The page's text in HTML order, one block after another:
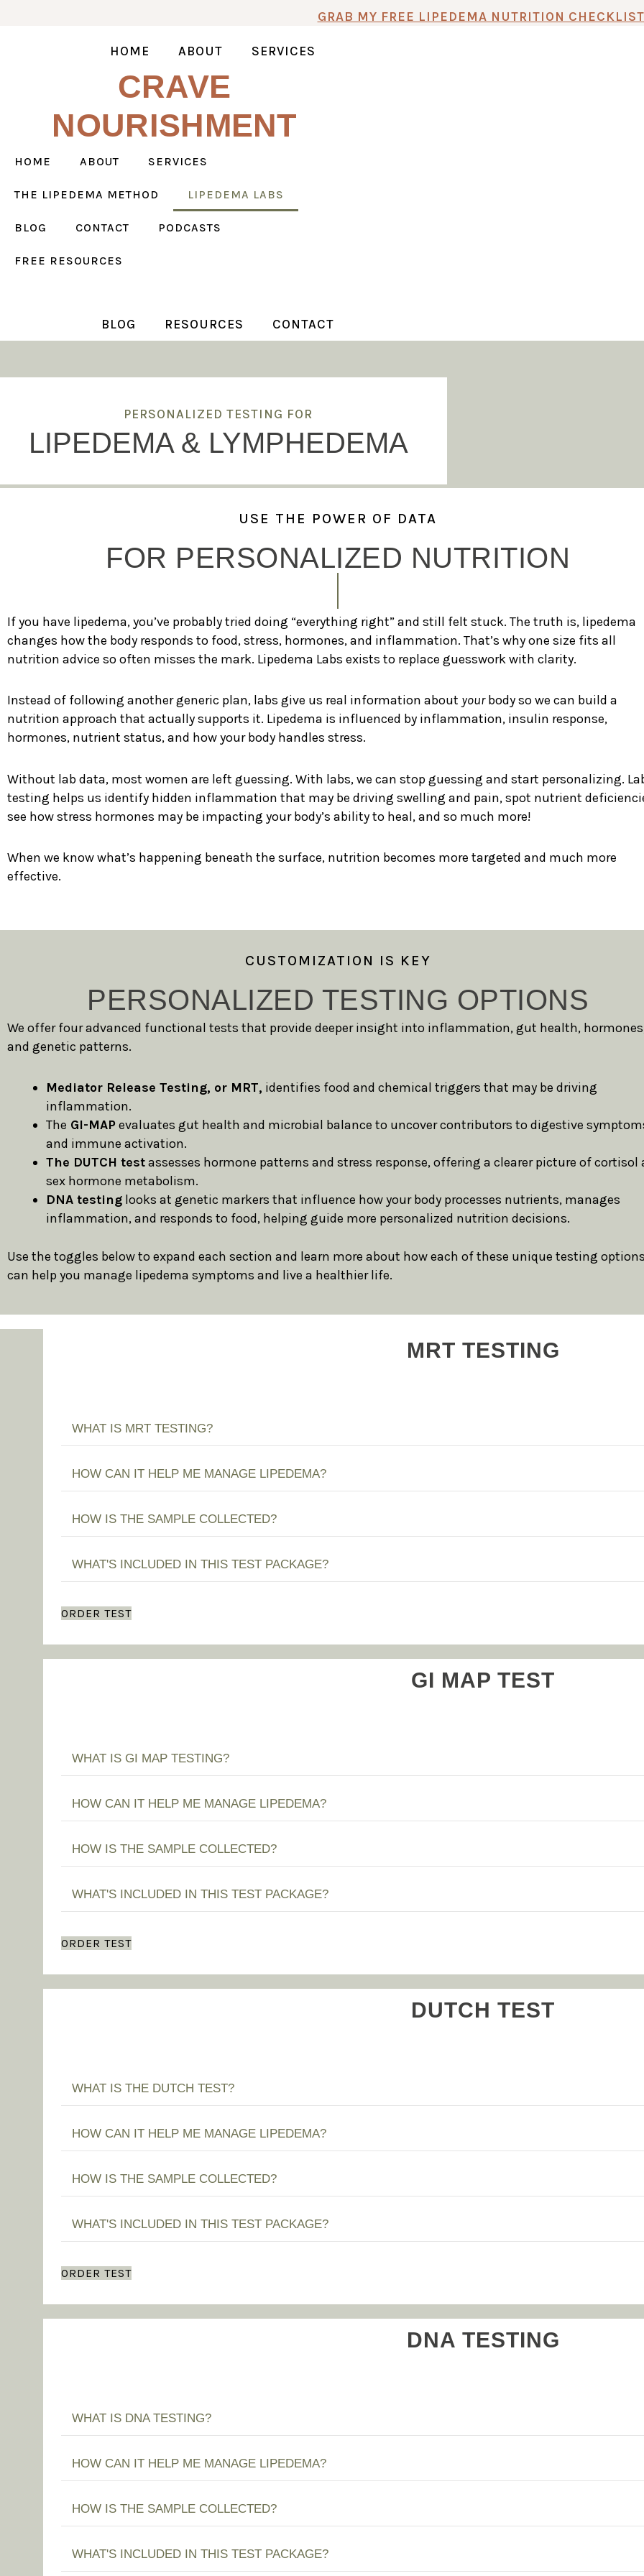
GRAB MY FREE LIPEDEMA NUTRITION
HOME ABOUT SERVICES
CRAVE
NOURISHMENT
HOME ABOUT SERVICES
THE LIPEDEMA METHOD LIPEDEMA LABS
BLOG CONTACT PODCASTS
FREE RESOURCES
BLOG RESOURCES CONTACT
PERSONALIZED TESTING FOR
LIPEDEMA & LYMPHEDEMA
USE THE POWER OF DATA
FOR PERSONALIZED NUTRITION
If you have lipedema, you’ve probably tried doing “everything right” and still felt stuck. The truth is, lipedema
changes how the body responds to food, stress, hormones, and inflammation. That’s why one size fits all
nutrition advice so often misses the mark. Lipedema Labs exists to replace guesswork with clarity.
Instead of following another generic plan, labs give us real information about yourbody so we can build a
nutrition approach that actually supports it. Lipedema is influenced by inflammation, insulin response,
hormones, nutrient status, and how your body handles stress.
Without lab data, most women are left guessing. With labs, we can stop guessing and start personalizing.
testing helps us identify hidden inflammation that may be driving swelling and pain, spot nutrient
see how stress hormones may be impacting your body’s ability to heal, and so much more!
When we know what’s happening beneath the surface, nutrition becomes more targeted and much more
effective.
CUSTOMIZATION IS KEY
PERSONALIZED TESTING OPTIONS
We offer four advanced functional tests that provide deeper insight into inflammation, gut health,
and genetic patterns.
Mediator Release Testing, or MRT, identifies food and chemical triggers that may be driving
inflammation.
The GI-MAP evaluates gut health and microbial balance to uncover contributors to digestive
and immune activation.
The DUTCH testassesses hormone patterns and stress response, offering a clearer picture of cortisol
sex hormone metabolism.
DNA testing looks at genetic markers that influence how your body processes nutrients, manages
inflammation, and responds to food, helping guide more personalized nutrition decisions.
Use the toggles below to expand each section and learn more about how each of these unique testing options
can help you manage lipedema symptoms and live a healthier life.
MRT TESTING
WHAT IS MRT TESTING?
HOW CAN IT HELP ME MANAGE LIPEDEMA?
HOW IS THE SAMPLE COLLECTED?
WHAT'S INCLUDED IN THIS TEST PACKAGE?
ORDER TEST
GI MAP TEST
WHAT IS GI MAP TESTING?
HOW CAN IT HELP ME MANAGE LIPEDEMA?
HOW IS THE SAMPLE COLLECTED?
WHAT'S INCLUDED IN THIS TEST PACKAGE?
ORDER TEST
DUTCH TEST
WHAT IS THE DUTCH TEST?
HOW CAN IT HELP ME MANAGE LIPEDEMA?
HOW IS THE SAMPLE COLLECTED?
WHAT'S INCLUDED IN THIS TEST PACKAGE?
ORDER TEST
DNA TESTING
WHAT IS DNA TESTING?
HOW CAN IT HELP ME MANAGE LIPEDEMA?
HOW IS THE SAMPLE COLLECTED?
WHAT'S INCLUDED IN THIS TEST PACKAGE?